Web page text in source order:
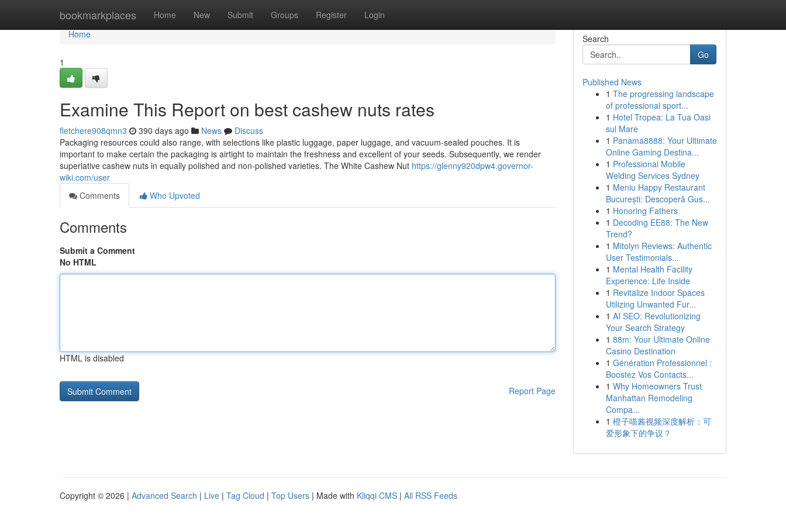
bookmarkplaces Home New Submit Groups Register Login
Home
Home
1
Examine This Report on best cashew nuts rates
fletchere908qmn3 390 days ago News
Discuss
Packaging resources could also range, with selections like plastic luggage, paper luggage, and vacuum-sealed pouches. It is
important to make certain the packaging is airtight to maintain the freshness and excellent of your seeds. Subsequently, we render
superlative cashew nuts in equally polished and non-polished varieties. The White Cashew Nut https://glenny920dpw4.governor-
wiki.com/user
Comments
Who Upvoted
Comments
Submit a Comment
No HTML
HTML is disabled
Report Page
Search
Go
Published News
1 The progressing landscape
of professional sport...
1 Hotel Tropea: La Tua Oasi
sul Mare
1 Panama8888: Your Ultimate
Online Gaming Destina...
1 Professional Mobile
Welding Services Sydney
1 Meniu Happy Restaurant
București: Descoperă Gus...
1 Honoring Fathers
1 Decoding EE88: The New
Trend?
1 Mitolyn Reviews: Authentic
User Testimonials...
1 Mental Health Facility
Experience: Life Inside
1 Revitalize Indoor Spaces
Utilizing Unwanted Fur...
1 AI SEO: Revolutionizing
Your Search Strategy
1 88m: Your Ultimate Online
Casino Destination
1 Génération Professionnel :
Boostez Vos Contacts...
1 Why Homeowners Trust
Manhattan Remodeling
Compa...
1 橙子喵酱视频深度解析：可
爱形象下的争议？
Copyright © 2026 | Advanced Search | Live | Tag Cloud | Top Users | Made with Kliqqi CMS | All RSS Feeds